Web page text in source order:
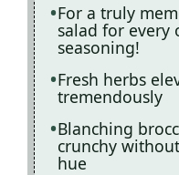
For a truly
salad for every
seasoning!
Fresh herbs
tremendously
Blanching
crunchy
hue